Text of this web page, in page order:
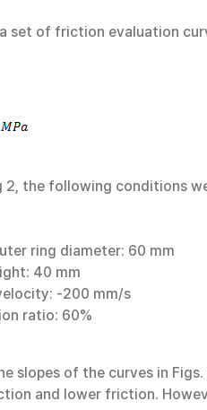
a set of friction evaluation
2, the following conditions
ring diameter: 60 mm
40 mm
-200 mm/s
ratio: 60%
slopes of the curves in
and lower friction.